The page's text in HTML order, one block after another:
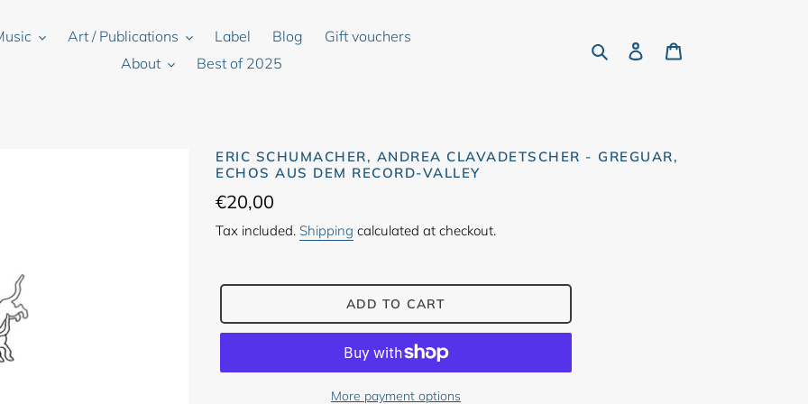
Art / Publications Label Blog
Gift vouchers
About
Best of 2025
Search Log in
ERIC SCHUMACHER, ANDREA CLAVADETSCHER - GREGUAR,
ECHOS AUS DEM RECORD-VALLEY
Regular
price
€20,00
Tax included. Shipping calculated at checkout.
ADD TO CART
More payment options